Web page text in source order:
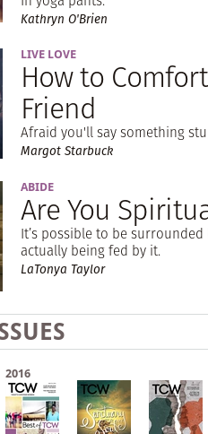
Kathryn O'Brien
LIVE LOVE
How to
Friend
Afraid you'll say something
Margot Starbuck
ABIDE
Are You
It’s possible to be
actually being fed by it.
LaTonya Taylor
2016